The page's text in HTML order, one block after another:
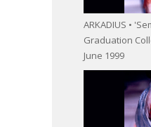
ARKADIUS •
Graduation
June 1999